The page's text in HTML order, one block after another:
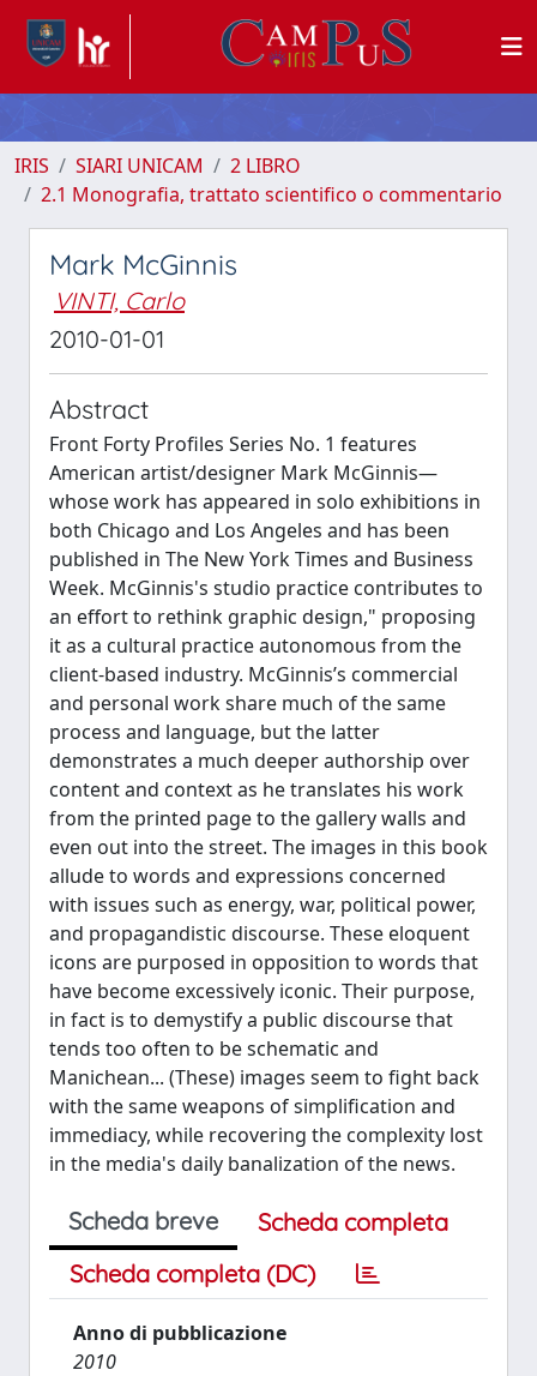
IRIS SIARI UNICAM
2 LIBRO
2.1 Monografia, trattato scientifico o commentario
Mark McGinnis
VINTI, Carlo
2010-01-01
Abstract
Front Forty Profiles Series No. 1 features
American artist/designer Mark McGinnis—
whose work has appeared in solo exhibitions in
both Chicago and Los Angeles and has been
published in The New York Times and Business
Week. McGinnis's studio practice contributes to
an effort to rethink graphic design," proposing
it as a cultural practice autonomous from the
client-based industry. McGinnis’s commercial
and personal work share much of the same
process and language, but the latter
demonstrates a much deeper authorship over
content and context as he translates his work
from the printed page to the gallery walls and
even out into the street. The images in this book
allude to words and expressions concerned
with issues such as energy, war, political power,
and propagandistic discourse. These eloquent
icons are purposed in opposition to words that
have become excessively iconic. Their purpose,
in fact is to demystify a public discourse that
tends too often to be schematic and
Manichean... (These) images seem to fight back
with the same weapons of simplification and
immediacy, while recovering the complexity lost
in the media's daily banalization of the news.
Scheda breve
Scheda completa
Scheda completa (DC)
Anno di pubblicazione
2010